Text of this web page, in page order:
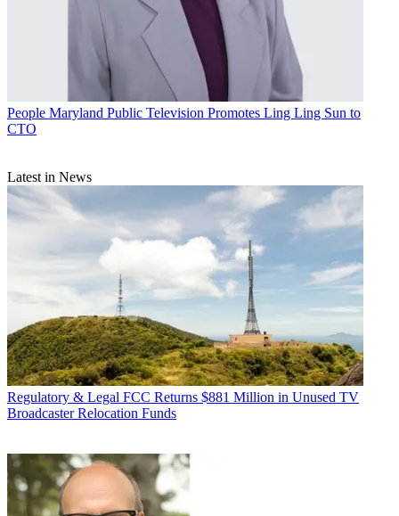
People Maryland Public Television Promotes Ling Ling Sun to
CTO
Latest in News
Regulatory & Legal FCC Returns $881 Million in Unused TV
Broadcaster Relocation Funds